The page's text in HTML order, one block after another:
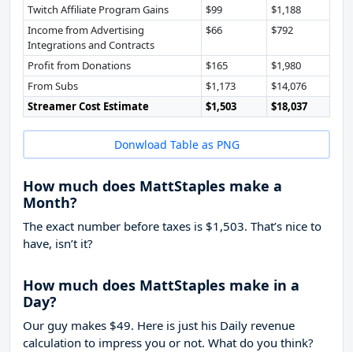
Twitch Affiliate Program Gains
$99
$1,188
Income from Advertising
Integrations and Contracts
$66 $792
Profit from Donations $165
$1,980
From Subs
$1,173
$14,076
Streamer Cost Estimate
$1,503 $18,037
Donwload Table as PNG
How much does MattStaples make a
Month?
The exact number before taxes is $1,503. That’s nice to
have, isn’t it?
How much does MattStaples make in a
Day?
Our guy makes $49. Here is just his Daily revenue
calculation to impress you or not. What do you think?